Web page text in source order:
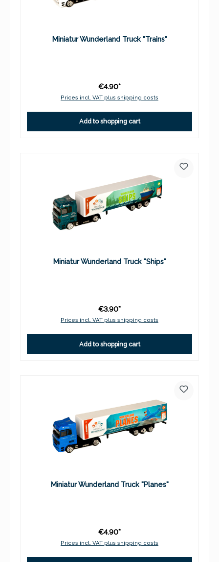
Miniatur Wunderland Truck "Trains"
€4.90*
Prices incl. VAT plus shipping costs
Add to shopping cart
Miniatur Wunderland Truck "Ships"
€3.90*
Prices incl. VAT plus shipping costs
Add to shopping cart
Miniatur Wunderland Truck "Planes"
€4.90*
Prices incl. VAT plus shipping costs